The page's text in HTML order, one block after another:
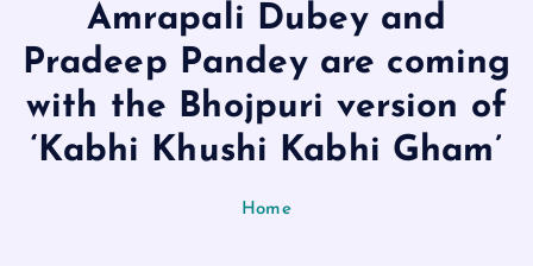
Amrapali Dubey and
Pradeep Pandey are coming
with the Bhojpuri version of
‘Kabhi Khushi Kabhi Gham’
Home